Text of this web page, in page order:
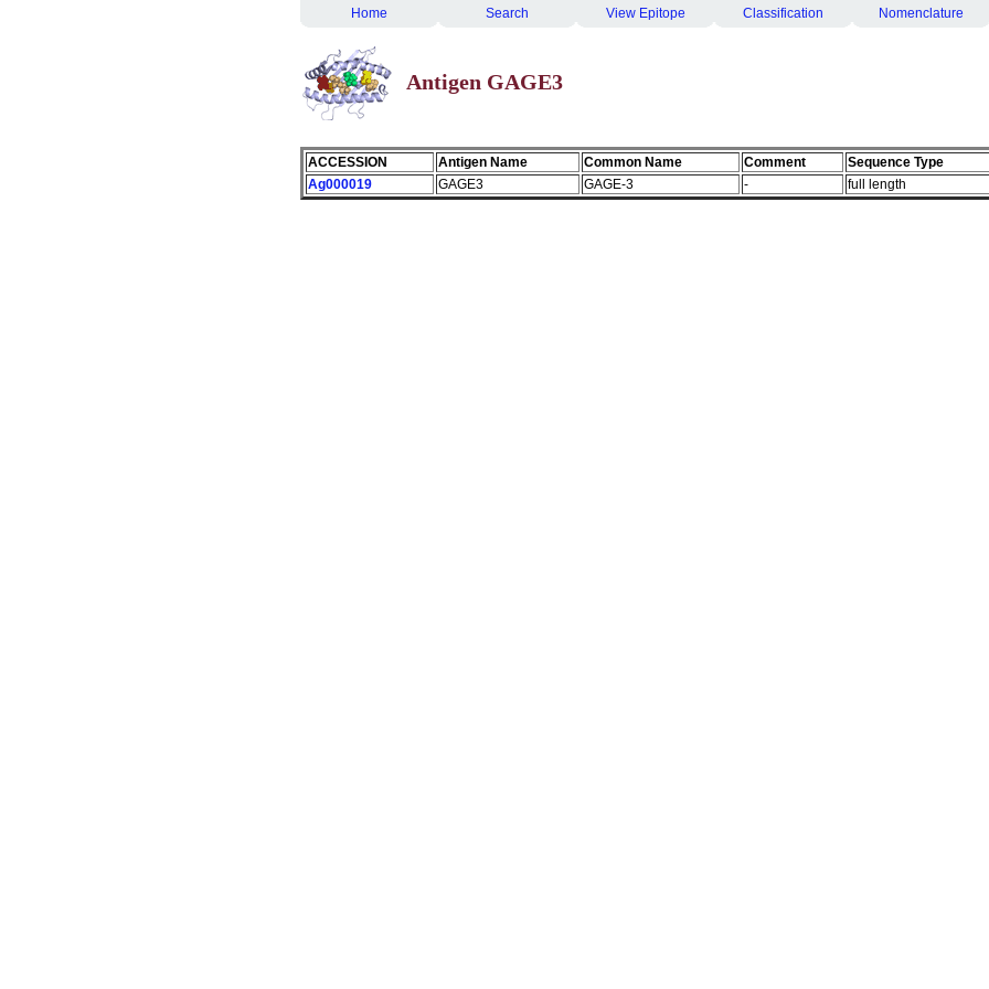
Home Search View Epitope Classification Nomenclature
Antigen GAGE3
ACCESSION Antigen Name Common Name Comment
Sequence Type
Ag000019
GAGE3 GAGE-3 - full length